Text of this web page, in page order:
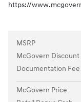
https://
MSRP
McGovern Discount
Documentation Fee
McGovern Price